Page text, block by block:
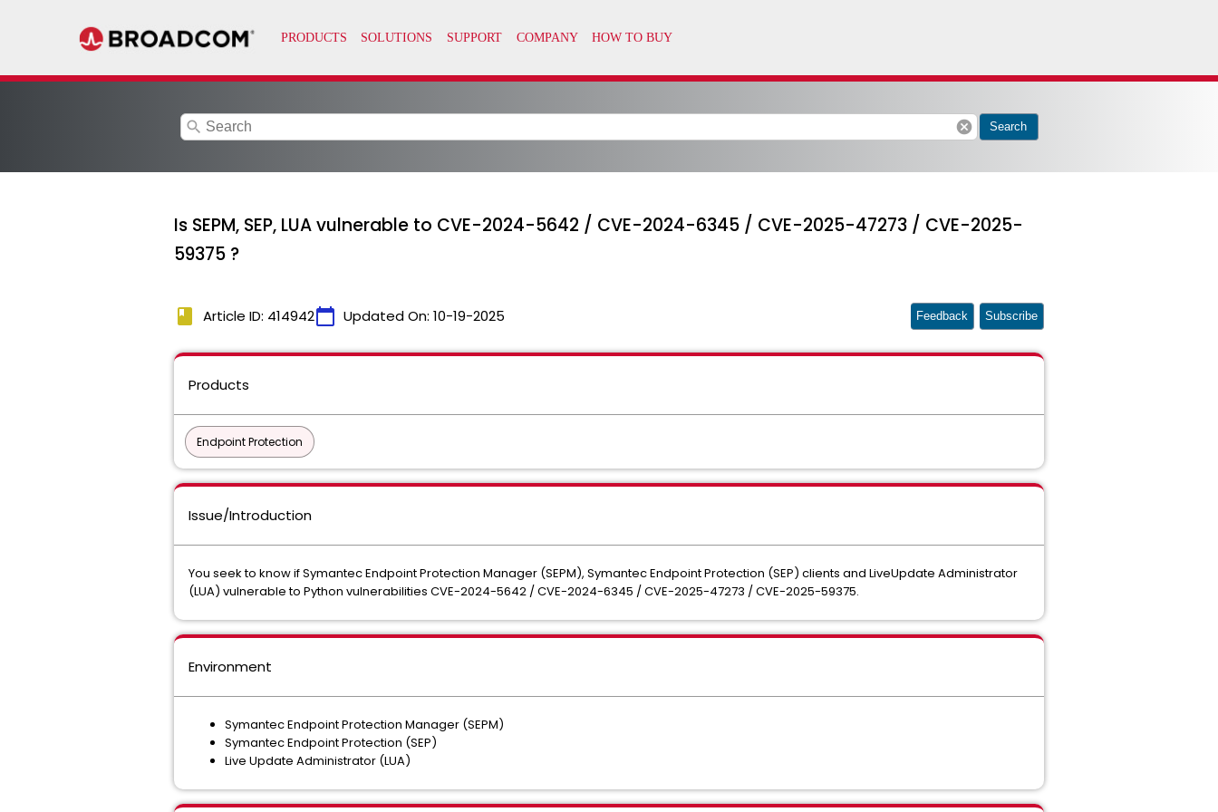
search cancel Search
Is SEPM, SEP, LUA vulnerable to CVE-2024-5642 / CVE-2024-6345 / CVE-2025-47273 / CVE-2025-
59375 ?
book Article ID: 414942calendar_today Updated On: 10-19-2025 Feedback Subscribe
Products
Endpoint Protection
Issue/Introduction
You seek to know if Symantec Endpoint Protection Manager (SEPM), Symantec Endpoint Protection (SEP) clients and LiveUpdate Administrator
(LUA) vulnerable to Python vulnerabilities CVE-2024-5642 / CVE-2024-6345 / CVE-2025-47273 / CVE-2025-59375.
Environment
Symantec Endpoint Protection Manager (SEPM)
Symantec Endpoint Protection (SEP)
Live Update Administrator (LUA)